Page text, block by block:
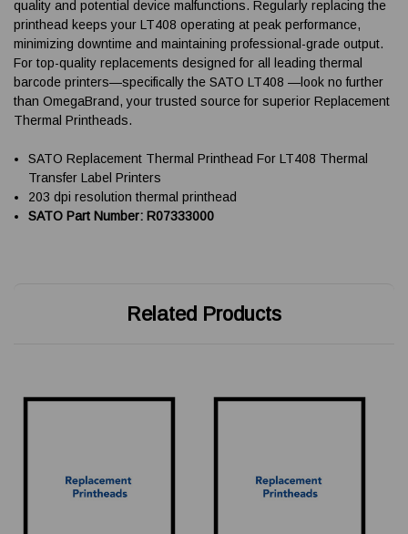
quality and potential device malfunctions. Regularly replacing the
printhead keeps your LT408 operating at peak performance,
minimizing downtime and maintaining professional-grade output.
For top-quality replacements designed for all leading thermal
barcode printers—specifically the SATO LT408 —look no further
than OmegaBrand, your trusted source for superior Replacement
Thermal Printheads.
SATO Replacement Thermal Printhead For LT408 Thermal
Transfer Label Printers
203 dpi resolution thermal printhead
SATO Part Number: R07333000
Related Products